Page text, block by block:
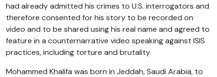
had already admitted his crimes to U.S. interrogators and
therefore consented for his story to be recorded on
video and to be shared using his real name and agreed to
feature in a counternarrative video speaking against ISIS
practices, including torture and brutality.
Mohammed Khalifa was born in Jeddah, Saudi Arabia, to